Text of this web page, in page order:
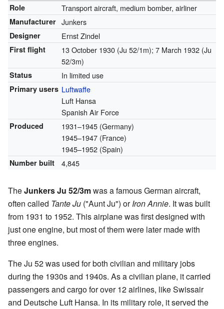
Role Transport aircraft, medium bomber, airliner
Manufacturer Junkers
Designer Ernst Zindel
First flight
13 October 1930 (Ju 52/1m); 7 March 1932 (Ju
52/3m)
Status In limited use
Primary users Luftwaffe
Luft Hansa
Spanish Air Force
Produced
1931–1945 (Germany)
1945–1947 (France)
1945–1952 (Spain)
Number built 4,845
TheJunkers Ju 52/3mwas a famous German aircraft,
often called Tante Ju ("Aunt Ju") orIron Annie. It was built
from 1931 to 1952. This airplane was first designed with
just one engine, but most of them were later made with
three engines.
The Ju 52 was used for both civilian and military jobs
during the 1930s and 1940s. As a civilian plane, it carried
passengers and cargo for over 12 airlines, like Swissair
and Deutsche Luft Hansa. In its military role, it served the